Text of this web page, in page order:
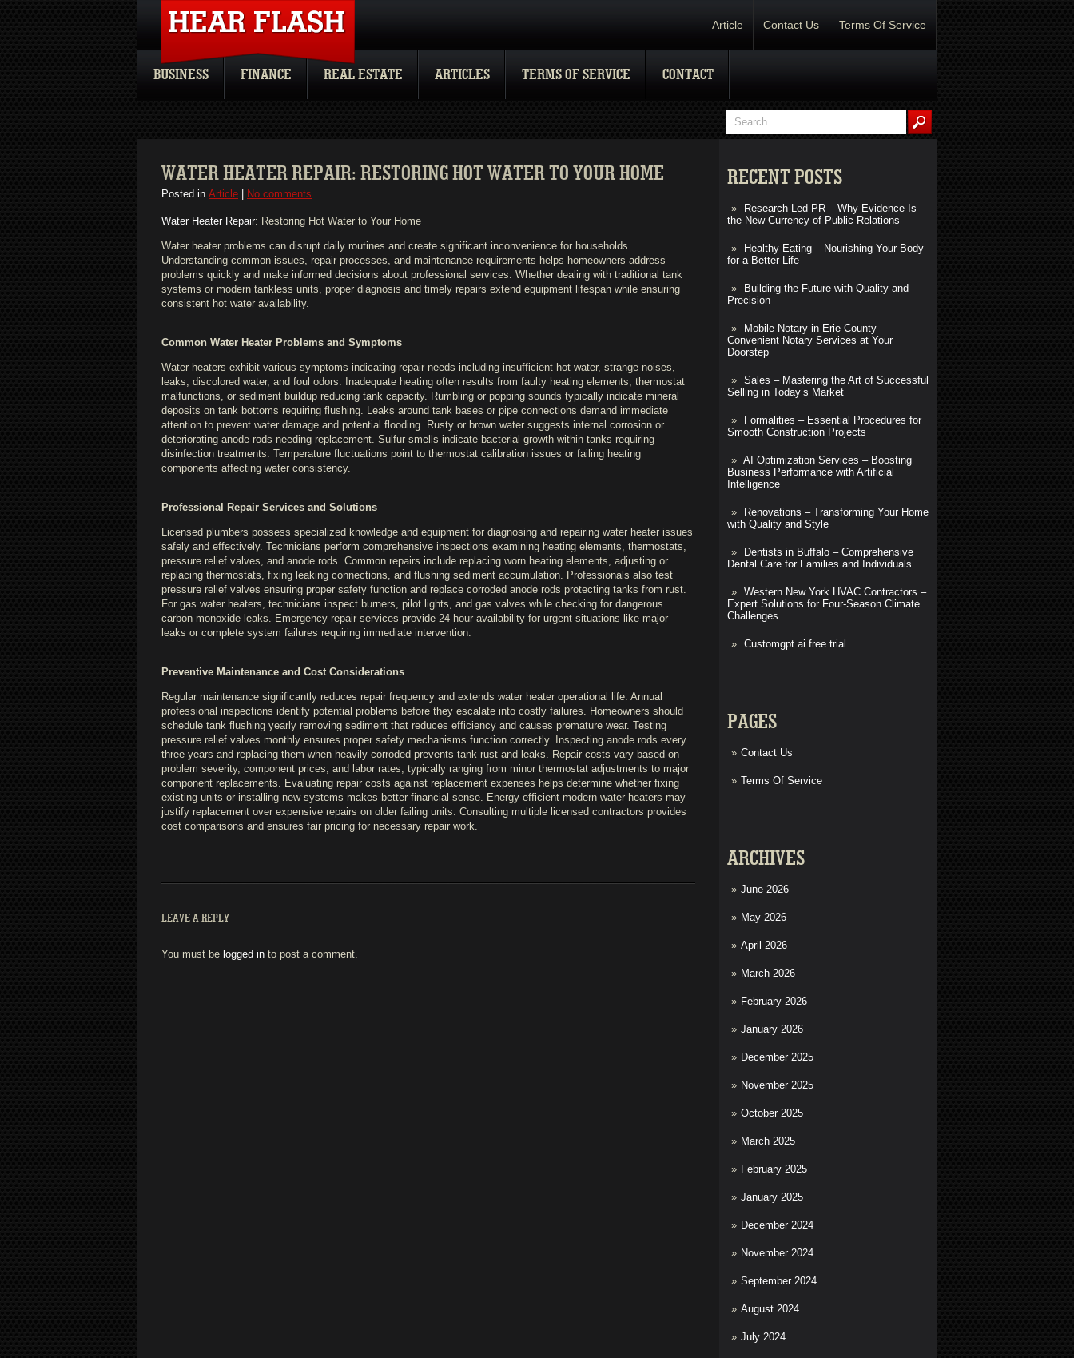
Article Contact Us Terms Of Service
BUSINESS FINANCE REAL ESTATE ARTICLES TERMS OF SERVICE CONTACT
RECENT POSTS
Research-Led PR – Why Evidence Is
the New Currency of Public Relations
Healthy Eating – Nourishing Your Body
for a Better Life
Building the Future with Quality and
Precision
Mobile Notary in Erie County –
Convenient Notary Services at Your
Doorstep
Sales – Mastering the Art of Successful
Selling in Today’s Market
Formalities – Essential Procedures for
Smooth Construction Projects
AI Optimization Services – Boosting
Business Performance with Artificial
Intelligence
Renovations – Transforming Your Home
with Quality and Style
Dentists in Buffalo – Comprehensive
Dental Care for Families and Individuals
Western New York HVAC Contractors –
Expert Solutions for Four-Season Climate
Challenges
Customgpt ai free trial
PAGES
Contact Us
Terms Of Service
ARCHIVES
June 2026
May 2026
April 2026
March 2026
February 2026
January 2026
December 2025
November 2025
October 2025
March 2025
February 2025
January 2025
December 2024
November 2024
September 2024
August 2024
July 2024
WATER HEATER REPAIR: RESTORING HOT WATER TO YOUR HOME
Posted in Article No comments
Water Heater Repair: Restoring Hot Water to Your Home
Water heater problems can disrupt daily routines and create significant inconvenience for households.
Understanding common issues, repair processes, and maintenance requirements helps homeowners address
problems quickly and make informed decisions about professional services. Whether dealing with traditional tank
systems or modern tankless units, proper diagnosis and timely repairs extend equipment lifespan while ensuring
consistent hot water availability.
Common Water Heater Problems and Symptoms
Water heaters exhibit various symptoms indicating repair needs including insufficient hot water, strange noises,
leaks, discolored water, and foul odors. Inadequate heating often results from faulty heating elements, thermostat
malfunctions, or sediment buildup reducing tank capacity. Rumbling or popping sounds typically indicate mineral
deposits on tank bottoms requiring flushing. Leaks around tank bases or pipe connections demand immediate
attention to prevent water damage and potential flooding. Rusty or brown water suggests internal corrosion or
deteriorating anode rods needing replacement. Sulfur smells indicate bacterial growth within tanks requiring
disinfection treatments. Temperature fluctuations point to thermostat calibration issues or failing heating
components affecting water consistency.
Professional Repair Services and Solutions
Licensed plumbers possess specialized knowledge and equipment for diagnosing and repairing water heater issues
safely and effectively. Technicians perform comprehensive inspections examining heating elements, thermostats,
pressure relief valves, and anode rods. Common repairs include replacing worn heating elements, adjusting or
replacing thermostats, fixing leaking connections, and flushing sediment accumulation. Professionals also test
pressure relief valves ensuring proper safety function and replace corroded anode rods protecting tanks from rust.
For gas water heaters, technicians inspect burners, pilot lights, and gas valves while checking for dangerous
carbon monoxide leaks. Emergency repair services provide 24-hour availability for urgent situations like major
leaks or complete system failures requiring immediate intervention.
Preventive Maintenance and Cost Considerations
Regular maintenance significantly reduces repair frequency and extends water heater operational life. Annual
professional inspections identify potential problems before they escalate into costly failures. Homeowners should
schedule tank flushing yearly removing sediment that reduces efficiency and causes premature wear. Testing
pressure relief valves monthly ensures proper safety mechanisms function correctly. Inspecting anode rods every
three years and replacing them when heavily corroded prevents tank rust and leaks. Repair costs vary based on
problem severity, component prices, and labor rates, typically ranging from minor thermostat adjustments to major
component replacements. Evaluating repair costs against replacement expenses helps determine whether fixing
existing units or installing new systems makes better financial sense. Energy-efficient modern water heaters may
justify replacement over expensive repairs on older failing units. Consulting multiple licensed contractors provides
cost comparisons and ensures fair pricing for necessary repair work.
LEAVE A REPLY
You must be logged in to post a comment.